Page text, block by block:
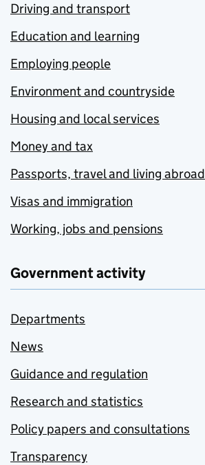
Driving and transport
Education and learning
Employing people
Environment and countryside
Housing and local services
Money and tax
Passports, travel and living abroad
Visas and immigration
Working, jobs and pensions
Government activity
Departments
News
Guidance and regulation
Research and statistics
Policy papers and consultations
Transparency